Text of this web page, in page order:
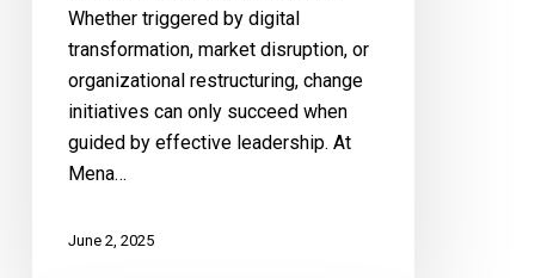
Whether triggered by digital
transformation, market disruption, or
organizational restructuring, change
initiatives can only succeed when
guided by effective leadership. At
Mena…
June 2, 2025